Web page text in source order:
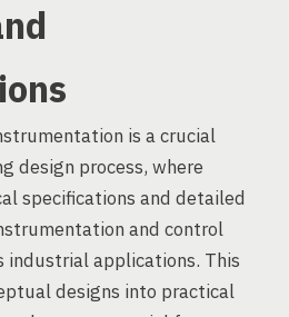
is a crucial
design process, where
specifications and detailed
and control
industrial applications. This
designs into practical